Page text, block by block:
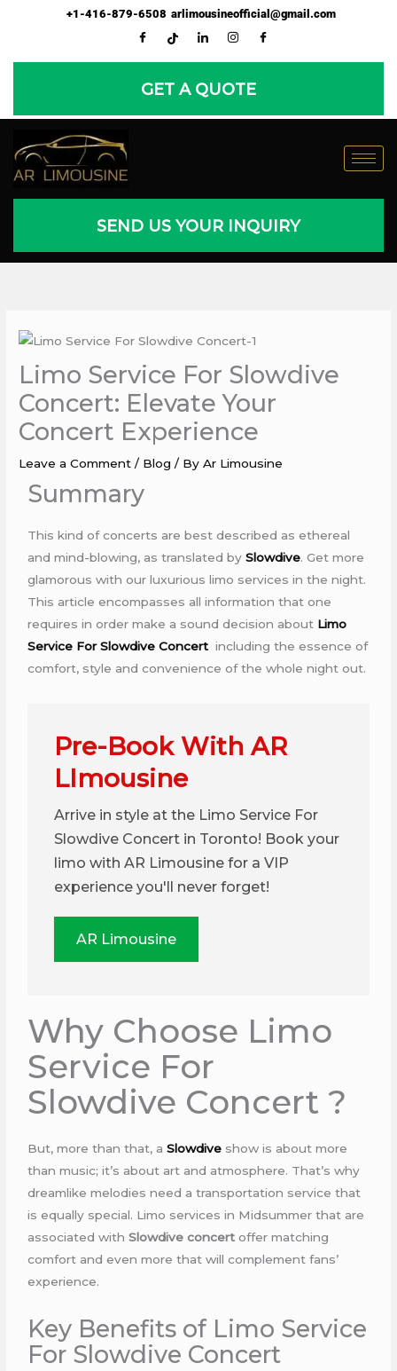
+1-416-879-6508 arlimousineofficial@gmail.com
GET A QUOTE
SEND US YOUR INQUIRY
Limo Service For Slowdive
Concert: Elevate Your
Concert Experience
Leave a Comment / Blog / By Ar Limousine
Summary
This kind of concerts are best described as ethereal
and mind-blowing, as translated bySlowdive. Get more
glamorous with our luxurious limo services in the night.
This article encompasses all information that one
requires in order make a sound decision about Limo
Service For Slowdive Concert including the essence of
comfort, style and convenience of the whole night out.
Pre-Book With AR
LImousine
Arrive in style at the Limo Service For
Slowdive Concert in Toronto! Book your
limo with AR Limousine for a VIP
experience you'll never forget!
AR Limousine
Why Choose Limo
Service For
Slowdive Concert ?
But, more than that, aSlowdive show is about more
than music; it’s about art and atmosphere. That’s why
dreamlike melodies need a transportation service that
is equally special. Limo services in Midsummer that are
associated withSlowdive concert offer matching
comfort and even more that will complement fans’
experience.
Key Benefits of Limo Service
For Slowdive Concert